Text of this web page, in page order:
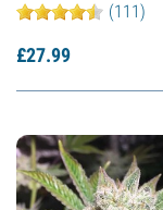
(111)
£27.99